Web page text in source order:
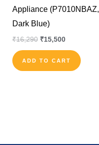
Appliance (P7010NBAZ,
Dark Blue)
₹16,290 ₹15,500
ADD TO CART